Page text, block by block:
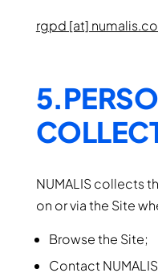
rgpd [at]
NUMALIS collects
on or via the Site
Browse the Site;
Contact